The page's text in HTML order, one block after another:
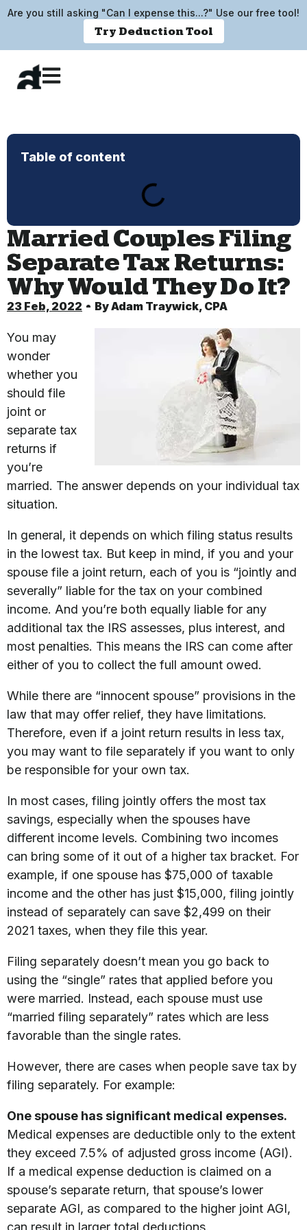
Are you still asking "Can I expense this...?" Use our free tool!
Try Deduction Tool
Table of content
Married Couples Filing
Separate Tax Returns:
Why Would They Do It?
23 Feb, 2022 ByAdam Traywick, CPA
You may
wonder
whether you
should file
joint or
separate tax
returns if
you’re
married. The answer depends on your individual tax
situation.
In general, it depends on which filing status results
in the lowest tax. But keep in mind, if you and your
spouse file a joint return, each of you is “jointly and
severally” liable for the tax on your combined
income. And you’re both equally liable for any
additional tax the IRS assesses, plus interest, and
most penalties. This means the IRS can come after
either of you to collect the full amount owed.
While there are “innocent spouse” provisions in the
law that may offer relief, they have limitations.
Therefore, even if a joint return results in less tax,
you may want to file separately if you want to only
be responsible for your own tax.
In most cases, filing jointly offers the most tax
savings, especially when the spouses have
different income levels. Combining two incomes
can bring some of it out of a higher tax bracket. For
example, if one spouse has $75,000 of taxable
income and the other has just $15,000, filing jointly
instead of separately can save $2,499 on their
2021 taxes, when they file this year.
Filing separately doesn’t mean you go back to
using the “single” rates that applied before you
were married. Instead, each spouse must use
“married filing separately” rates which are less
favorable than the single rates.
However, there are cases when people save tax by
filing separately. For example:
One spouse has significant medical expenses.
Medical expenses are deductible only to the extent
they exceed 7.5% of adjusted gross income (AGI).
If a medical expense deduction is claimed on a
spouse’s separate return, that spouse’s lower
separate AGI, as compared to the higher joint AGI,
can result in larger total deductions.